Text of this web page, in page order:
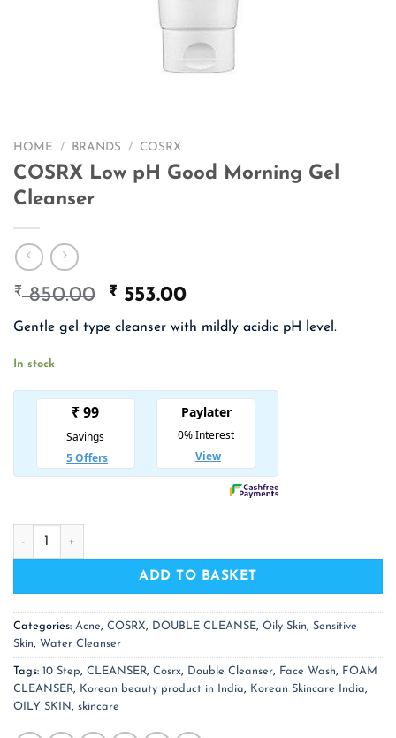
HOME / BRANDS / COSRX
COSRX Low pH Good Morning Gel
Cleanser
₹850.00
Original
price
was:
₹ 553.00Current
price
is:
Gentle gel type cleanser with mildly acidic pH level.
In stock
COSRX Low pH Good Morning Gel Cleanser quantity
ADD TO BASKET
Categories: Acne, COSRX, DOUBLE CLEANSE, Oily Skin, Sensitive
Skin, Water Cleanser
Tags: 10 Step, CLEANSER, Cosrx, Double Cleanser, Face Wash, FOAM
CLEANSER, Korean beauty product in India, Korean Skincare India,
OILY SKIN, skincare